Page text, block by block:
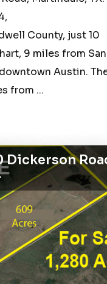
County, just 10
9 miles from San
Austin.
from ...
Dickerson